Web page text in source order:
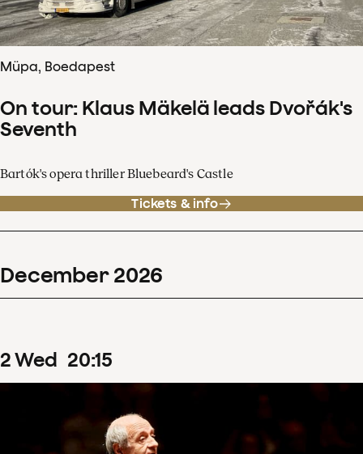
Müpa, Boedapest
On tour: Klaus Mäkelä leads Dvořák's
Seventh
Bartók's opera thriller Bluebeard's Castle
Tickets & info
December 2026
2Wed 20:15